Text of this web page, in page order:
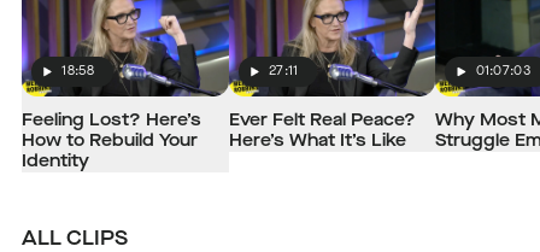
Play
18:58
Feeling Lost? Here’s
How to Rebuild Your
Identity
Play
27:11
Ever Felt Real Peace?
Here’s What It’s Like
Play
01:07:03
Why Most
Struggle
ALL CLIPS